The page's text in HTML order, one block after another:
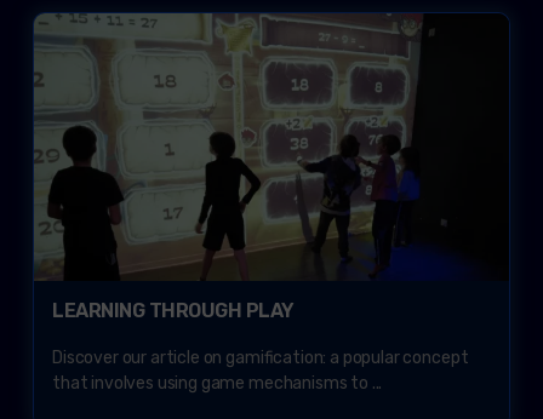
LEARNING THROUGH PLAY
Discover our article on gamification: a popular concept
that involves using game mechanisms to ...